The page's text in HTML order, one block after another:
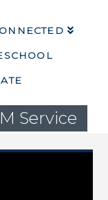
Service